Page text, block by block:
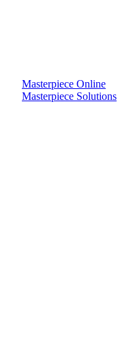
Masterpiece Online
Masterpiece Solutions